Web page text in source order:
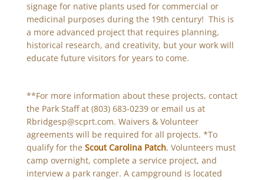
signage for native plants used for commercial or
medicinal purposes during the 19th century! This is
a more advanced project that requires planning,
historical research, and creativity, but your work will
educate future visitors for years to come.
**For more information about these projects, contact
the Park Staff at (803) 683-0239 or email us at
Rbridgesp@scprt.com. Waivers & Volunteer
agreements will be required for all projects. *To
qualify for the Scout Carolina Patch, Volunteers must
camp overnight, complete a service project, and
interview a park ranger. A campground is located